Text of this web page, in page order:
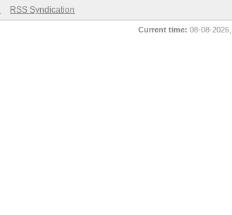
RSS Syndication
Current time: 08-08-